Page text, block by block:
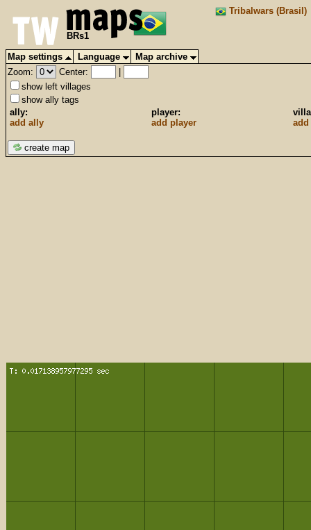
BRs1
Tribalwars (Brasil)
Map settings Language
Map archive
Zoom:
Center:
show left villages
show ally tags
ally:
add ally
player:
add player
create map